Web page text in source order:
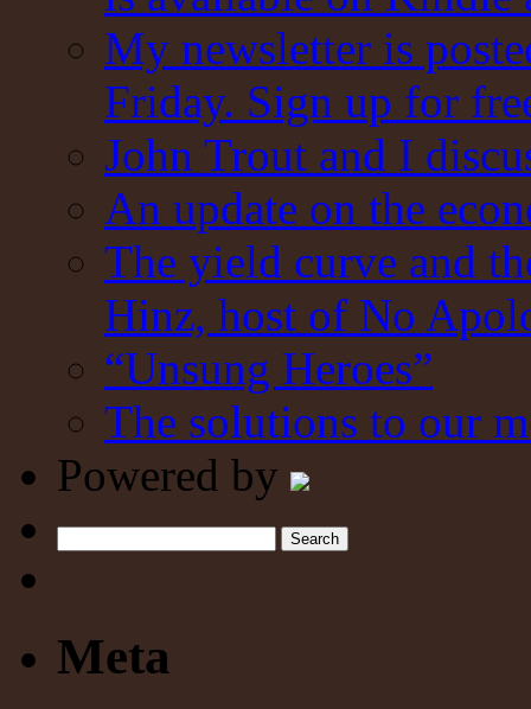
My newsletter is
Friday. Sign up for
John Trout and I
An update on the
The yield curve and
Hinz, host of No
“Unsung Heroes”
The solutions to our
Powered by
Meta